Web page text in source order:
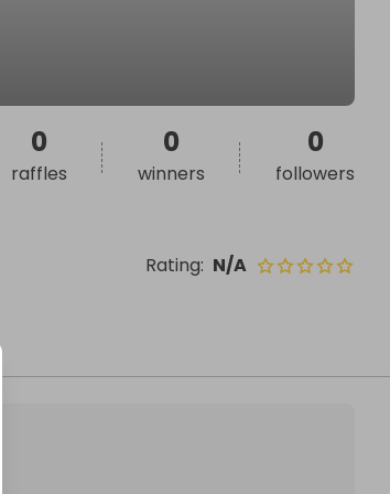
Rating: N/A
0
raffles
0
winners
0
followers